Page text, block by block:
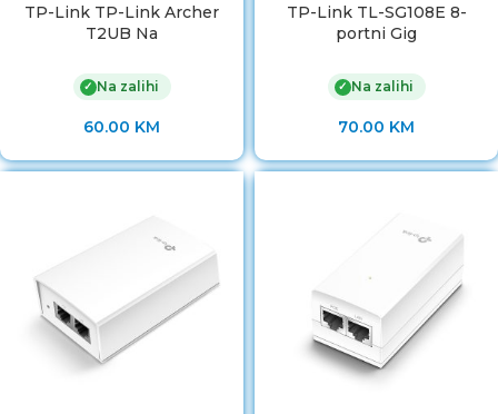
TP-Link TP-Link Archer
T2UB Na
✓ Na zalihi
60.00 KM
TP-Link TL-SG108E 8-
portni Gig
✓ Na zalihi
70.00 KM